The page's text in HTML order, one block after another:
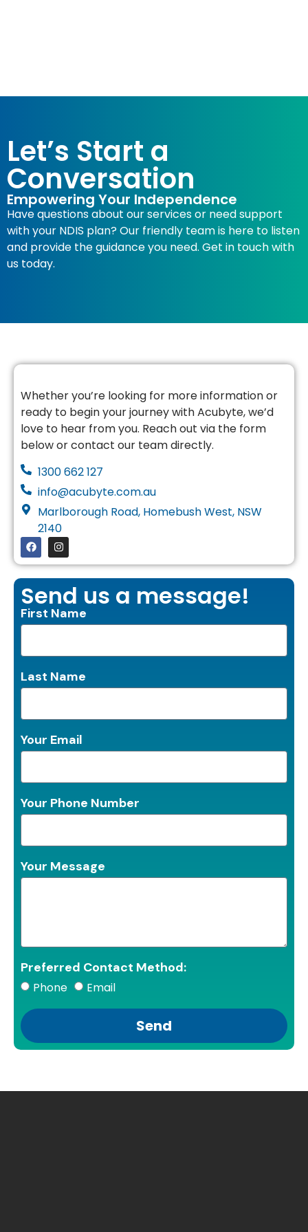
Let’s Start a
Conversation
Empowering Your Independence
Have questions about our services or need support
with your NDIS plan? Our friendly team is here to listen
and provide the guidance you need. Get in touch with
us today.
Whether you’re looking for more information or
ready to begin your journey with Acubyte, we’d
love to hear from you. Reach out via the form
below or contact our team directly.
1300 662 127
info@acubyte.com.au
Marlborough Road, Homebush West, NSW
2140
Send us a message!
First Name
Last Name
Your Email
Your Phone Number
Your Message
Preferred Contact Method:
Phone Email
Send